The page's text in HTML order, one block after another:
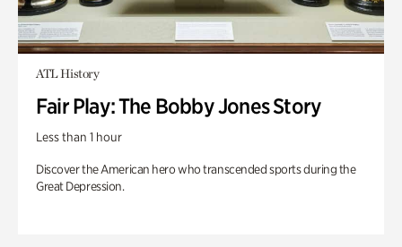
ATL History
Fair Play: The Bobby Jones Story
Less than 1 hour
Discover the American hero who transcended sports during the
Great Depression.